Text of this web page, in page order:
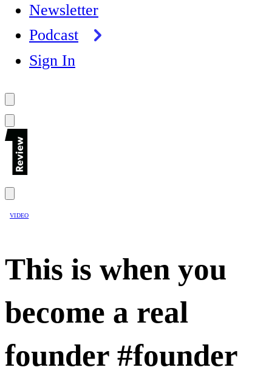
Newsletter
Podcast
Sign In
VIDEO
This is when you
become a real
founder #founder